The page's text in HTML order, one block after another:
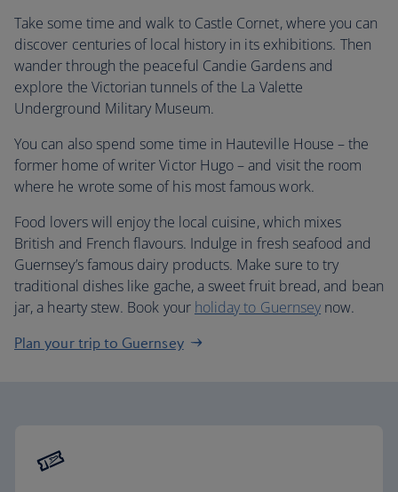
Take some time and walk to Castle Cornet, where you can
discover centuries of local history in its exhibitions. Then
wander through the peaceful Candie Gardens and
explore the Victorian tunnels of the La Valette
Underground Military Museum.
You can also spend some time in Hauteville House – the
former home of writer Victor Hugo – and visit the room
where he wrote some of his most famous work.
Food lovers will enjoy the local cuisine, which mixes
British and French flavours. Indulge in fresh seafood and
Guernsey’s famous dairy products. Make sure to try
traditional dishes like gache, a sweet fruit bread, and bean
jar, a hearty stew. Book your holiday to Guernsey now.
Plan your trip to Guernsey